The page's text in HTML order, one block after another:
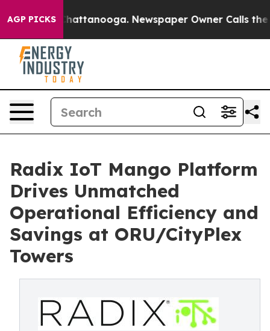
AGP PICKS
in Chattanooga. Newspaper Owner Calls the
Radix IoT Mango Platform
Drives Unmatched
Operational Efficiency and
Savings at ORU/CityPlex
Towers